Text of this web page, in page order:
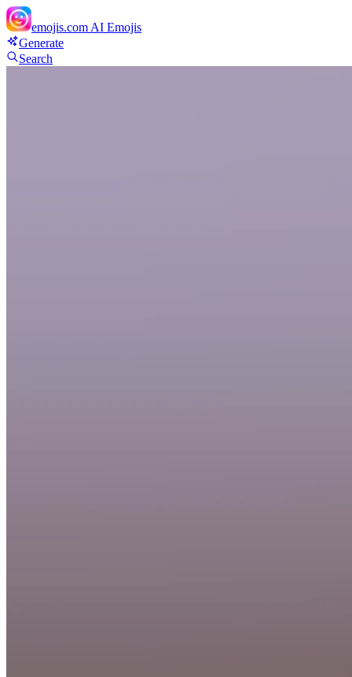
emojis.com AI Emojis
Generate
Search